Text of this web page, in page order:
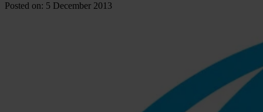
Posted on: 5 December 2013